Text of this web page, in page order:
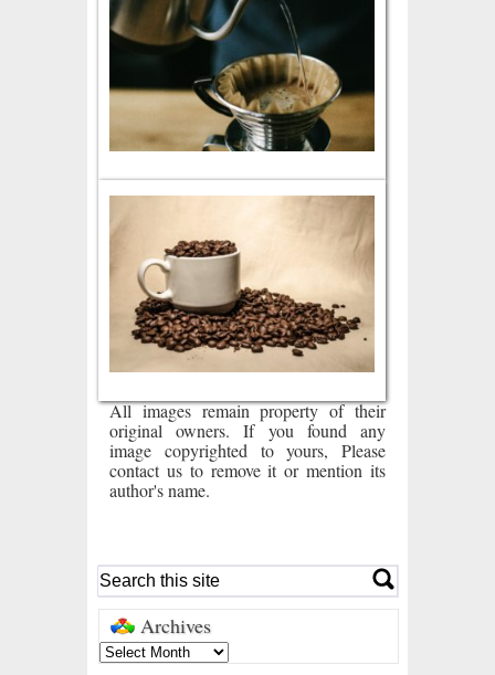
All images remain property of their
original owners. If you found any
image copyrighted to yours, Please
contact us to remove it or mention its
author's name.
Archives